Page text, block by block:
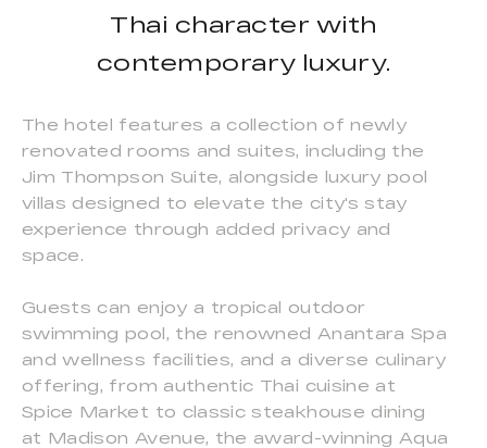
Thai character with
contemporary luxury.
The hotel features a collection of newly
renovated rooms and suites, including the
Jim Thompson Suite, alongside luxury pool
villas designed to elevate the city's stay
experience through added privacy and
space.
Guests can enjoy a tropical outdoor
swimming pool, the renowned Anantara Spa
and wellness facilities, and a diverse culinary
offering, from authentic Thai cuisine at
Spice Market to classic steakhouse dining
at Madison Avenue, the award-winning Aqua